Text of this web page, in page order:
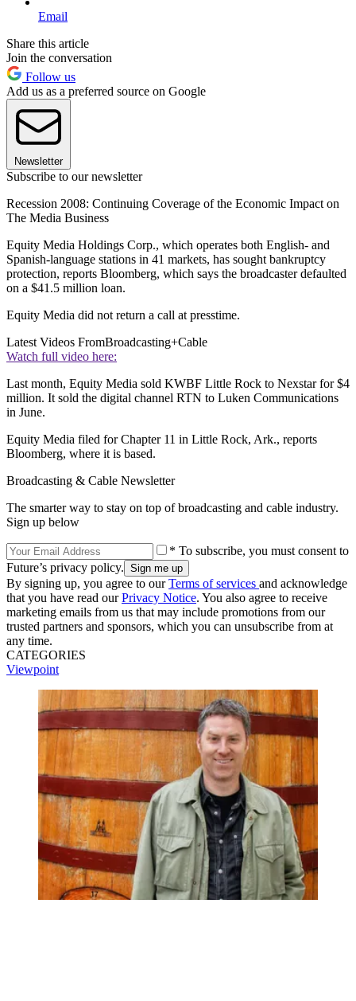
Email
Share this article
Join the conversation
Follow us
Add us as a preferred source on Google
Newsletter
Subscribe to our newsletter
Recession 2008: Continuing Coverage of the Economic Impact on
The Media Business
Equity Media Holdings Corp., which operates both English- and
Spanish-language stations in 41 markets, has sought bankruptcy
protection, reports Bloomberg, which says the broadcaster defaulted
on a $41.5 million loan.
Equity Media did not return a call at presstime.
Latest Videos FromBroadcasting+Cable
Watch full video here:
Last month, Equity Media sold KWBF Little Rock to Nexstar for $4
million. It sold the digital channel RTN to Luken Communications
in June.
Equity Media filed for Chapter 11 in Little Rock, Ark., reports
Bloomberg, where it is based.
Broadcasting & Cable Newsletter
The smarter way to stay on top of broadcasting and cable industry.
Sign up below
* To subscribe, you must consent to
Future’s privacy policy.
By signing up, you agree to ourTerms of services and acknowledge
that you have read ourPrivacy Notice. You also agree to receive
marketing emails from us that may include promotions from our
trusted partners and sponsors, which you can unsubscribe from at
any time.
CATEGORIES
Viewpoint